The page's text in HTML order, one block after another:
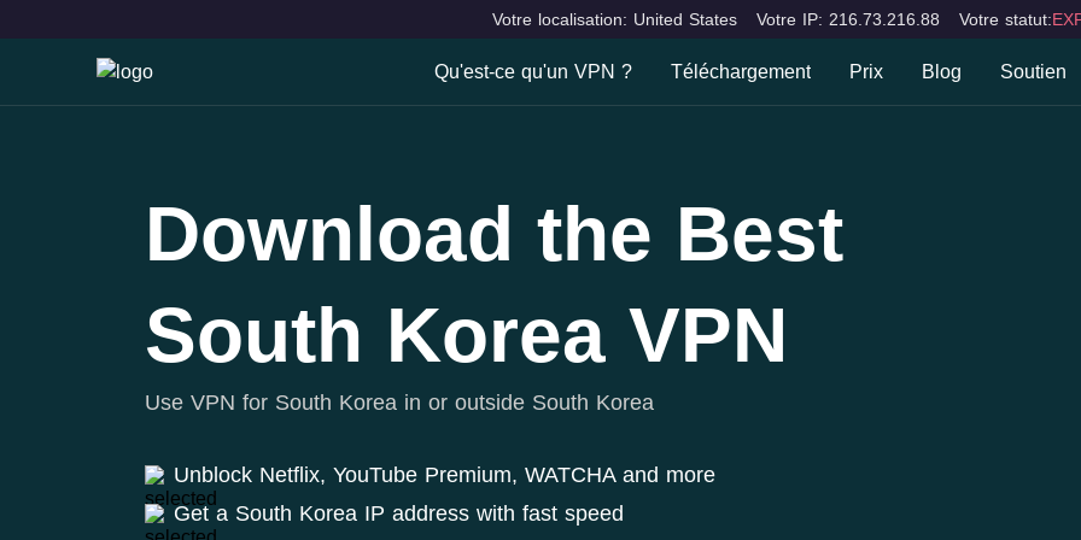
Votre localisation: United States Votre IP: 216.73.216.88 Votre statut:
Qu'est-ce qu'un VPN ?
VPN Locations
Téléchargement
Windows
Prix Blog Soutien
Download the Best
South Korea VPN
Use VPN for South Korea in or outside South Korea
Unblock Netflix, YouTube Premium, WATCHA and more
Get a South Korea IP address with fast speed